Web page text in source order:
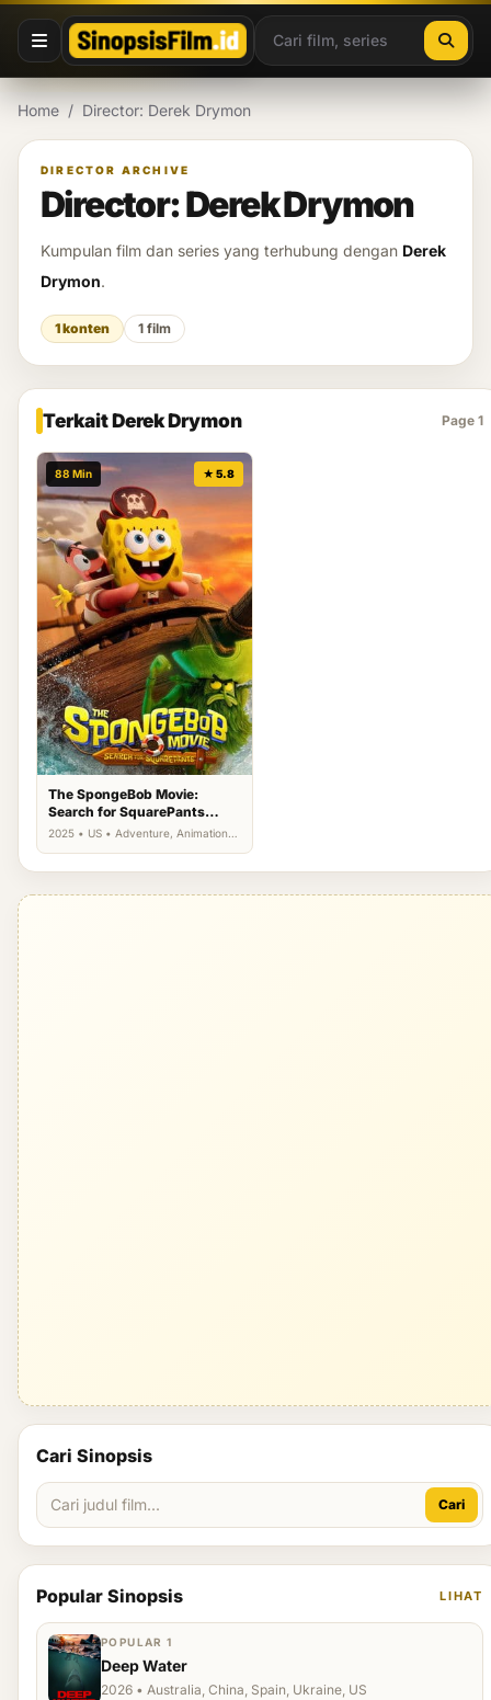
Lewati ke konten
Home / Director: Derek Drymon
DIRECTOR ARCHIVE
Director: Derek Drymon
Kumpulan film dan series yang terhubung dengan Derek
Drymon.
1 konten 1 film
Terkait Derek Drymon Page 1
88 Min ★ 5.8
The SpongeBob Movie:
Search for SquarePants
(2025)
2025 • US • Adventure, Animation,
Cari Sinopsis
Cari
Popular Sinopsis LIHAT
POPULAR 1
Deep Water
2026 • Australia, China, Spain, Ukraine, US